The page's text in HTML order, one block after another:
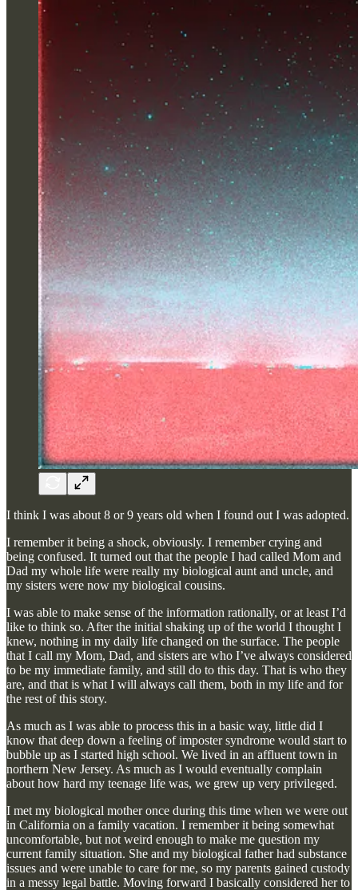
I think I was about 8 or 9 years old when I found out I was adopted.
I remember it being a shock, obviously. I remember crying and
being confused. It turned out that the people I had called Mom and
Dad my whole life were really my biological aunt and uncle, and
my sisters were now my biological cousins.
I was able to make sense of the information rationally, or at least I’d
like to think so. After the initial shaking up of the world I thought I
knew, nothing in my daily life changed on the surface. The people
that I call my Mom, Dad, and sisters are who I’ve always considered
to be my immediate family, and still do to this day. That is who they
are, and that is what I will always call them, both in my life and for
the rest of this story.
As much as I was able to process this in a basic way, little did I
know that deep down a feeling of imposter syndrome would start to
bubble up as I started high school. We lived in an affluent town in
northern New Jersey. As much as I would eventually complain
about how hard my teenage life was, we grew up very privileged.
I met my biological mother once during this time when we were out
in California on a family vacation. I remember it being somewhat
uncomfortable, but not weird enough to make me question my
current family situation. She and my biological father had substance
issues and were unable to care for me, so my parents gained custody
in a messy legal battle. Moving forward I basically considered her to